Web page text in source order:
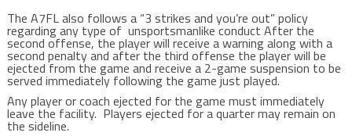
The A7FL also follows a “3 strikes and you’re out” policy
regarding any type of unsportsmanlike conduct After the
second offense, the player will receive a warning along with a
second penalty and after the third offense the player will be
ejected from the game and receive a 2-game suspension to be
served immediately following the game just played.
Any player or coach ejected for the game must immediately
leave the facility. Players ejected for a quarter may remain on
the sideline.